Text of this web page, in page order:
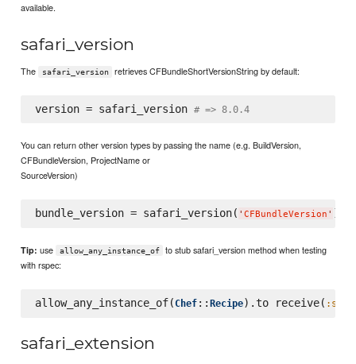
available.
safari_version
The safari_version retrieves CFBundleShortVersionString by default:
version = safari_version # => 8.0.4
You can return other version types by passing the name (e.g. BuildVersion,
CFBundleVersion, ProjectName or
SourceVersion)
bundle_version = safari_version( ' CFBundleVersion ' )
Tip: use allow_any_instance_of
to stub safari_version method when testing
with rspec:
allow_any_instance_of(Chef:: Recipe).to receive(
safari_extension